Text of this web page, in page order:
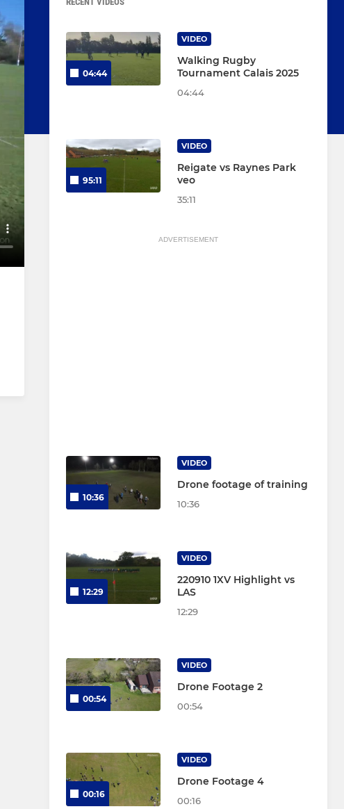
04:44
VIDEO
Walking Rugby
Tournament Calais 2025
04:44
95:11
VIDEO
Reigate vs Raynes Park
veo
35:11
ADVERTISEMENT
10:36
VIDEO
Drone footage of training
10:36
12:29
VIDEO
220910 1XV Highlight vs
LAS
12:29
00:54
VIDEO
Drone Footage 2
00:54
00:16
VIDEO
Drone Footage 4
00:16